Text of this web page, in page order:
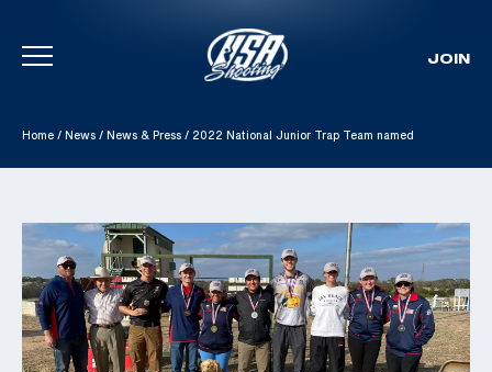
Skip To Content
JOIN
Home / News / News & Press / 2022 National Junior Trap Team named